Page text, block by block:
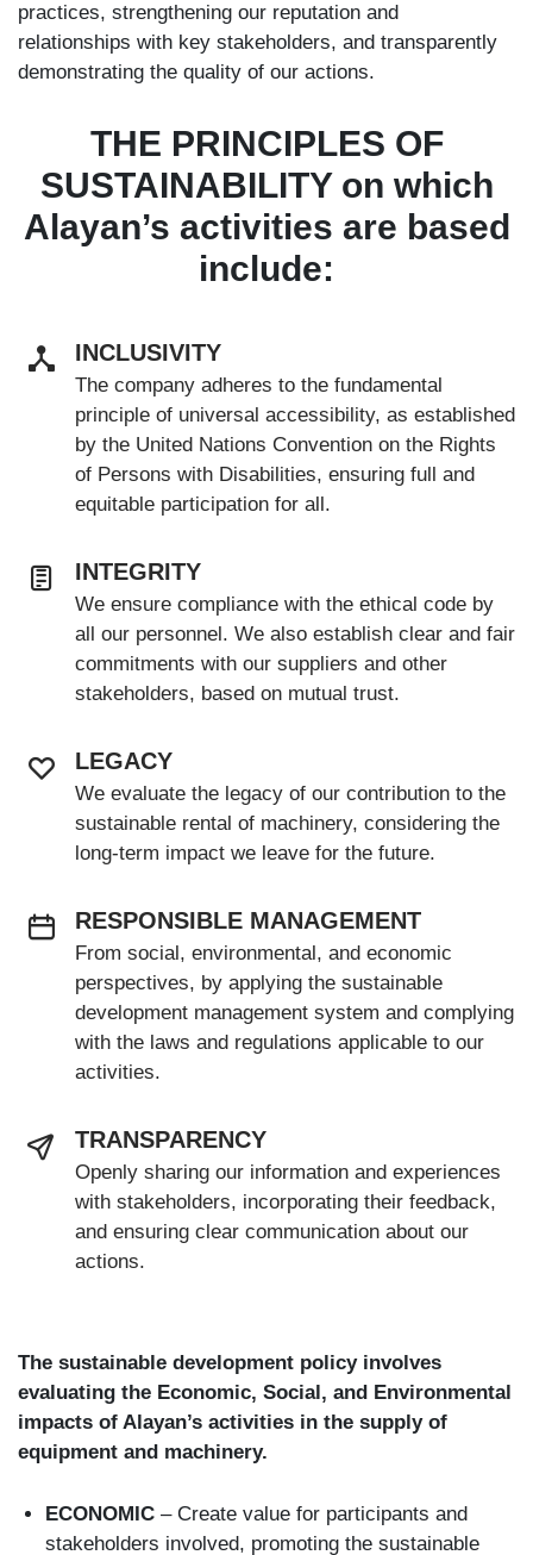
practices, strengthening our reputation and
relationships with key stakeholders, and transparently
demonstrating the quality of our actions.
THE PRINCIPLES OF
SUSTAINABILITY on which
Alayan’s activities are based
include:
INCLUSIVITY
The company adheres to the fundamental
principle of universal accessibility, as established
by the United Nations Convention on the Rights
of Persons with Disabilities, ensuring full and
equitable participation for all.
INTEGRITY
We ensure compliance with the ethical code by
all our personnel. We also establish clear and fair
commitments with our suppliers and other
stakeholders, based on mutual trust.
LEGACY
We evaluate the legacy of our contribution to the
sustainable rental of machinery, considering the
long-term impact we leave for the future.
RESPONSIBLE MANAGEMENT
From social, environmental, and economic
perspectives, by applying the sustainable
development management system and complying
with the laws and regulations applicable to our
activities.
TRANSPARENCY
Openly sharing our information and experiences
with stakeholders, incorporating their feedback,
and ensuring clear communication about our
actions.
The sustainable development policy involves
evaluating the Economic, Social, and Environmental
impacts of Alayan’s activities in the supply of
equipment and machinery.
ECONOMIC – Create value for participants and
stakeholders involved, promoting the sustainable